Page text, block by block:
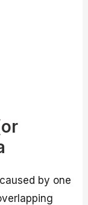
by one